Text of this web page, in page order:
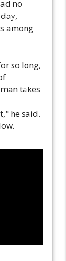
no
among
so long,
takes
he said.